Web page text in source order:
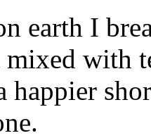
earth I
with
happier